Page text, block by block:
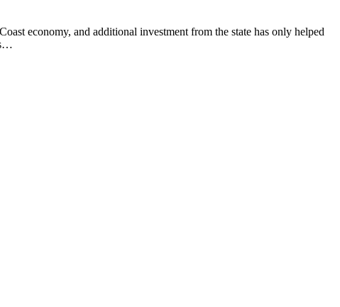
economy, and additional investment from the state has only helped